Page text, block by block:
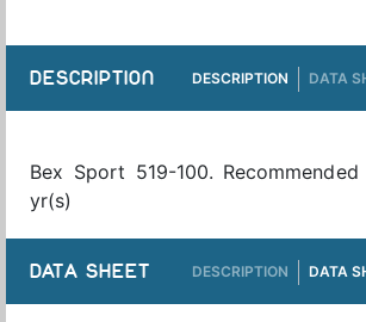
DESCRIPTION DESCRIPTION DATA
Bex Sport 519-100.
yr(s)
DATA SHEET DESCRIPTION DATA